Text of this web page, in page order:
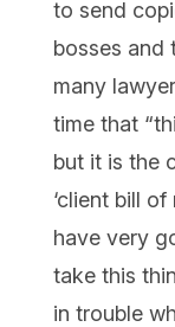
to send
bosses and
many
time that
but it is the
‘client bill
have very
take this
in trouble